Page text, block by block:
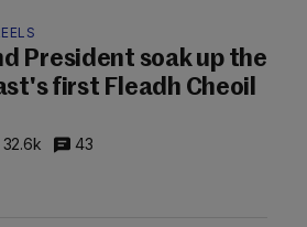
President soak up the
first Fleadh Cheoil
32.6k 43